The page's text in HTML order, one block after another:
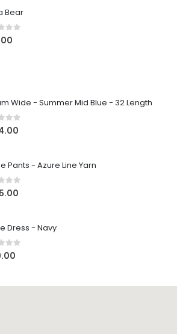
Bear
of 5
Wide - Summer Mid Blue - 32 Length
of 5
Pants - Azure Line Yarn
of 5
Dress - Navy
of 5